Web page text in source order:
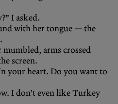
I asked.
with her tongue — the
mumbled, arms crossed
screen.
your heart. Do you want to
I don’t even like Turkey